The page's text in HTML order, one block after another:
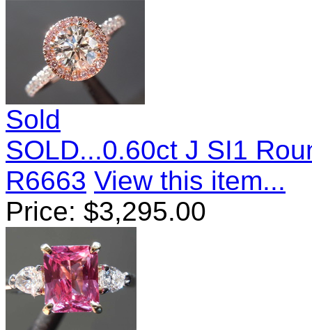
Sold
SOLD...0.60ct J SI1
R6663 View this item...
Price: $3,295.00